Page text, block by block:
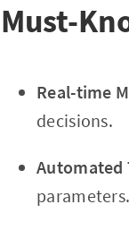
Must-
Real-time
decisions.
Automated
parameters.